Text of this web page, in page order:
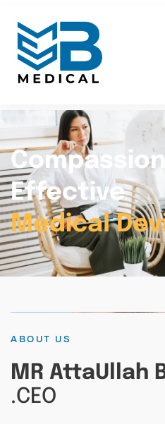
Effective
Medical
ABOUT US
MR AttaUllah
.CEO